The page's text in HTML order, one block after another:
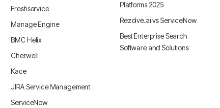
Freshservice
Manage Engine
BMC Helix
Cherwell
Kace
JIRA Service Management
ServiceNow
Platforms 2025
Rezolve.ai vs ServiceNow
Best Enterprise Search
Software and Solutions